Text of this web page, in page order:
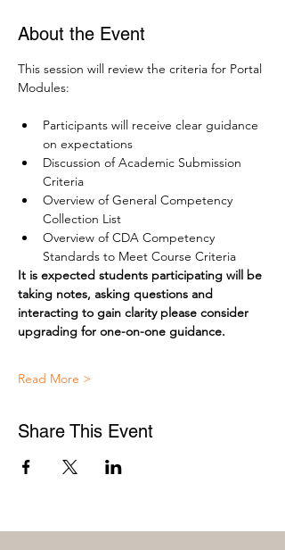
About the Event
This session will review the criteria for Portal
Modules:
Participants will receive clear guidance
on expectations
Discussion of Academic Submission
Criteria
Overview of General Competency
Collection List
Overview of CDA Competency
Standards to Meet Course Criteria
It is expected students participating will be
taking notes, asking questions and
interacting to gain clarity please consider
upgrading for one-on-one guidance.
Read More >
Share This Event